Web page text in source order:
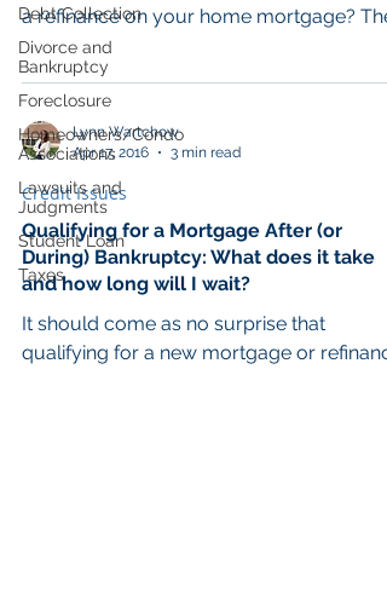
Debt Collection
Divorce and
Bankruptcy
Foreclosure
Homeowners/Condo
Associations
Lawsuits and
Judgments
Student Loan
Taxes
a refinance on your home mortgage? The
title company...
Lynn Wartchow
Apr 17, 2016
3 min read
Credit Issues
Qualifying for a Mortgage After (or
During) Bankruptcy: What does it take
and how long will I wait?
It should come as no surprise that
qualifying for a new mortgage or